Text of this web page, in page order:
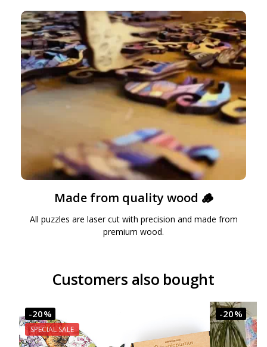
Made from quality wood 🪵
All puzzles are laser cut with precision and made from
premium wood.
Customers also bought
-20%
SPECIAL SALE
-20%